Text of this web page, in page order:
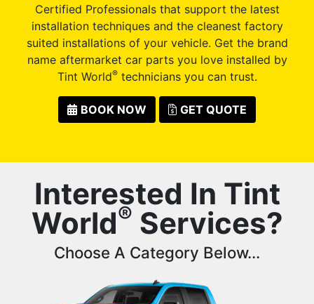
Certified Professionals that support the latest
installation techniques and the cleanest factory
suited installations of your vehicle. Get the brand
name aftermarket car parts you love installed by
Tint World®technicians you can trust.
BOOK NOW GET QUOTE
Interested In Tint
World® Services?
Choose A Category Below...